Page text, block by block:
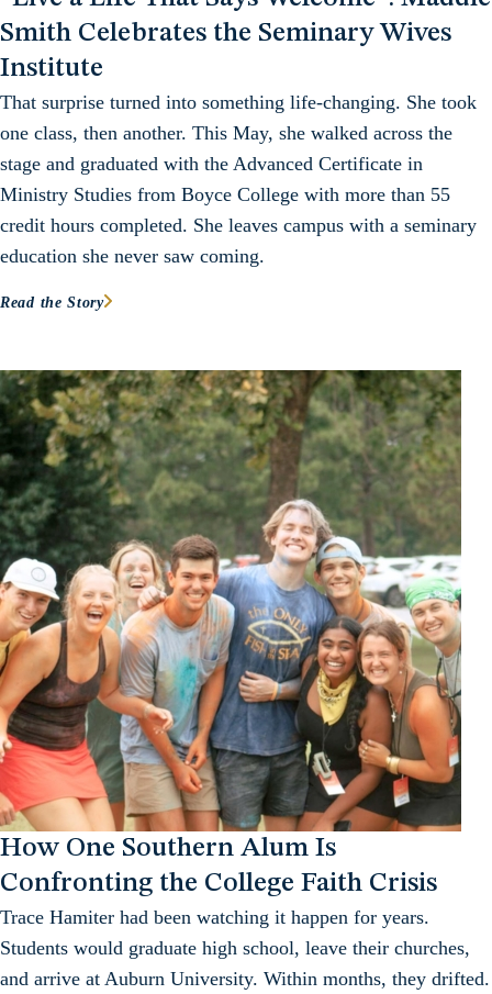
Smith Celebrates the Seminary Wives
Institute
That surprise turned into something life-changing. She took
one class, then another. This May, she walked across the
stage and graduated with the Advanced Certificate in
Ministry Studies from Boyce College with more than 55
credit hours completed. She leaves campus with a seminary
education she never saw coming.
Read the Story
How One Southern Alum Is
Confronting the College Faith Crisis
Trace Hamiter had been watching it happen for years.
Students would graduate high school, leave their churches,
and arrive at Auburn University. Within months, they drifted.